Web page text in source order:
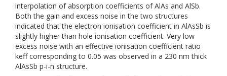
interpolation of absorption coefficients of AlAs and AlSb.
Both the gain and excess noise in the two structures
indicated that the electron ionisation coefficient in AlAsSb is
slightly higher than hole ionisation coefficient. Very low
excess noise with an effective ionisation coefficient ratio
keff corresponding to 0.05 was observed in a 230 nm thick
AlAsSb p-i-n structure.